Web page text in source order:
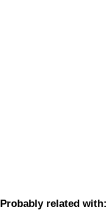
Probably related with: